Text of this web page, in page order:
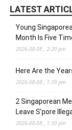
LATEST
Young
Month Is Five
2026-08-08 , 2:20 pm
Here Are the
2026-08-08 , 1:39 pm
2 Singaporean
Leave S’pore
2026-08-08 , 1:30 pm